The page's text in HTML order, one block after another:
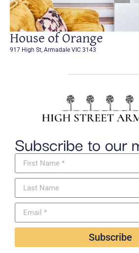
House of Orange
917 High St, Armadale VIC 3143
Subscribe to our
Subscribe